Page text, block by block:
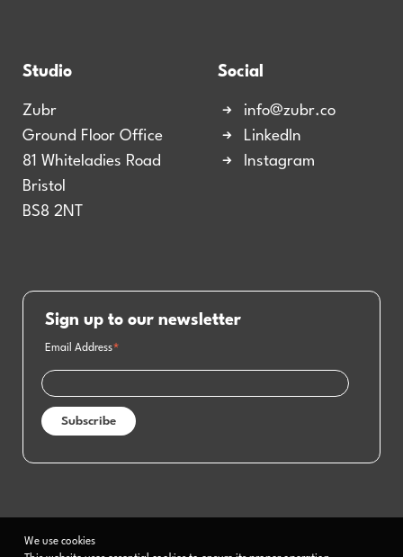
Studio
Zubr
Ground Floor Office
81 Whiteladies Road
Bristol
BS8 2NT
Social
info@zubr.co
LinkedIn
Instagram
Sign up to our newsletter
Email Address*
We use cookies